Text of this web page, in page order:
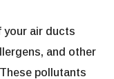
your air ducts
and other
pollutants